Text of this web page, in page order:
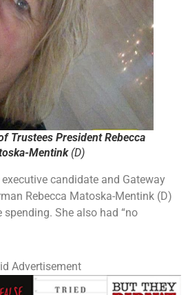
Trustees President Rebecca
Mentink(D)
candidate and Gateway
Rebecca Matoska-Mentink (D)
She also had “no
Advertisement